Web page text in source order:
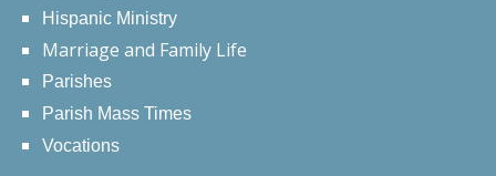
Hispanic Ministry
Marriage and Family Life
Parishes
Parish Mass Times
Vocations